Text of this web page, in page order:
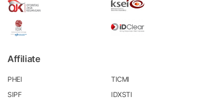
Affiliate
PHEI
TICMI
SIPF
IDXSTI